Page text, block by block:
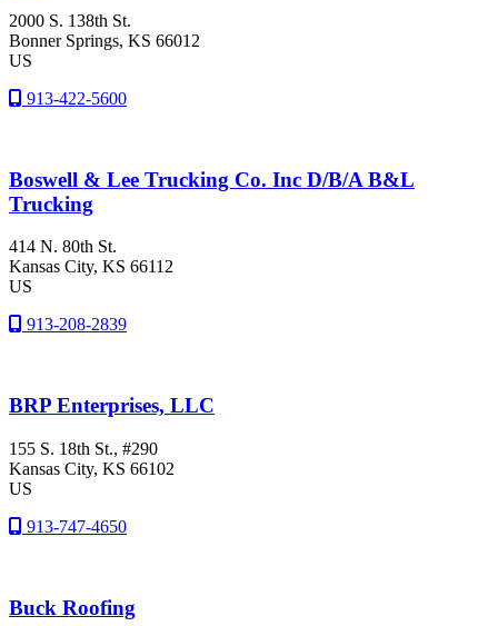
2000 S. 138th St.
Bonner Springs, KS 66012
US
913-422-5600
Boswell & Lee Trucking Co. Inc D/B/A B&L
Trucking
414 N. 80th St.
Kansas City, KS 66112
US
913-208-2839
BRP Enterprises, LLC
155 S. 18th St., #290
Kansas City, KS 66102
US
913-747-4650
Buck Roofing